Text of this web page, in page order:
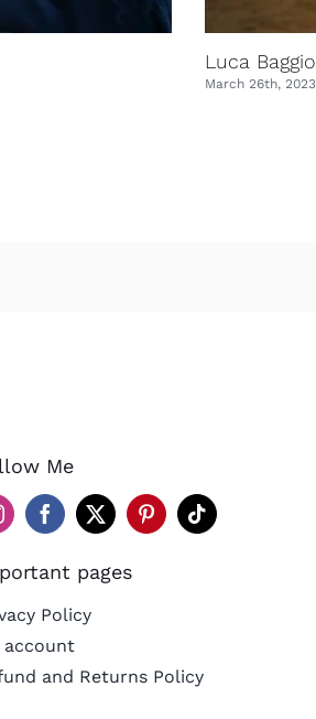
Luca Baggio
March 26th, 2023
Me
pages
Policy
account
and Returns Policy